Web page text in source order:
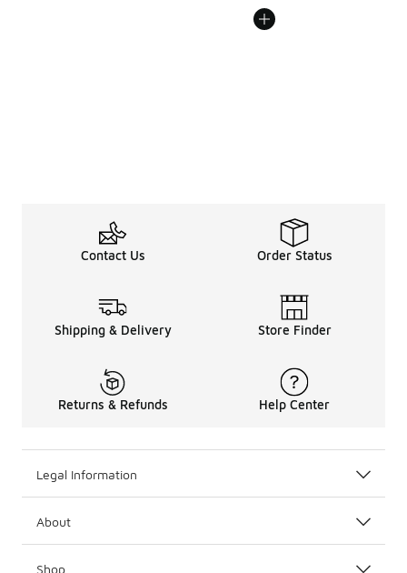
Contact Us Order Status
Shipping & Delivery Store Finder
Returns & Refunds Help Center
Legal Information
About
Shop